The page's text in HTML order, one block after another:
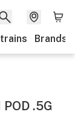
Brands
.5G